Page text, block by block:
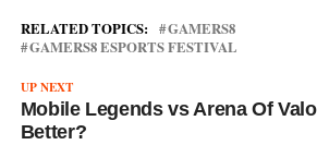
RELATED TOPICS:
GAMERS8
GAMERS8 ESPORTS FESTIVAL
UP NEXT
Mobile Legends vs Arena Of
Better?